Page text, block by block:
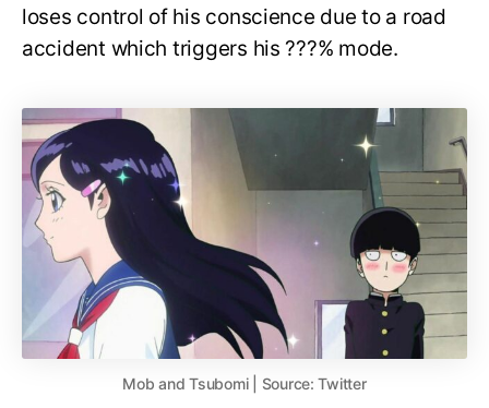
loses control of his conscience due to a road
accident which triggers his ???% mode.
Mob and Tsubomi | Source: Twitter